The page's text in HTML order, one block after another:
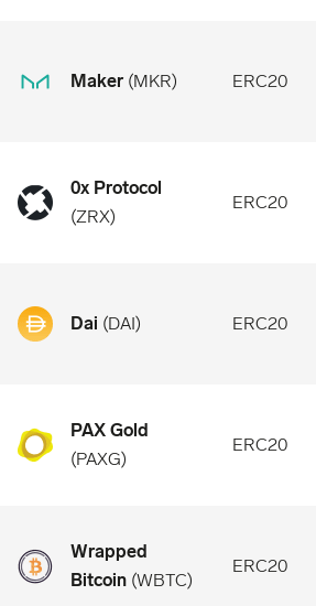
Maker (MKR) ERC20
0x Protocol
(ZRX)
ERC20
Dai (DAI) ERC20
PAX Gold
(PAXG)
ERC20
Wrapped
Bitcoin (WBTC)
ERC20